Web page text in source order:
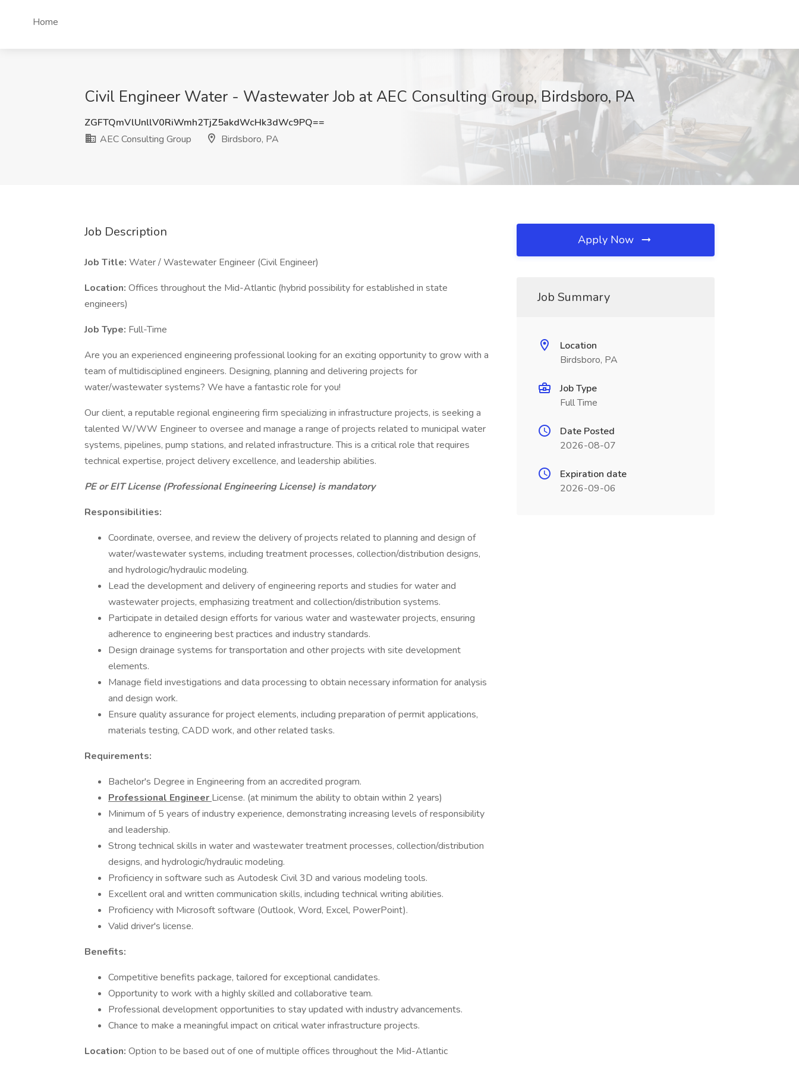
Home
Civil Engineer Water - Wastewater Job at AEC Consulting Group, Birdsboro, PA
ZGFTQmVlUnllV0RiWmh2TjZ5akdWcHk3dWc9PQ==
AEC Consulting Group
Birdsboro, PA
Job Description
Job Title: Water / Wastewater Engineer (Civil Engineer)
Location: Offices throughout the Mid-Atlantic (hybrid possibility for established in state
engineers)
Job Type: Full-Time
Are you an experienced engineering professional looking for an exciting opportunity to grow with a
team of multidisciplined engineers. Designing, planning and delivering projects for
water/wastewater systems? We have a fantastic role for you!
Our client, a reputable regional engineering firm specializing in infrastructure projects, is seeking a
talented W/WW Engineer to oversee and manage a range of projects related to municipal water
systems, pipelines, pump stations, and related infrastructure. This is a critical role that requires
technical expertise, project delivery excellence, and leadership abilities.
PE or EIT License (Professional Engineering License) is mandatory
Responsibilities:
Coordinate, oversee, and review the delivery of projects related to planning and design of
water/wastewater systems, including treatment processes, collection/distribution designs,
and hydrologic/hydraulic modeling.
Lead the development and delivery of engineering reports and studies for water and
wastewater projects, emphasizing treatment and collection/distribution systems.
Participate in detailed design efforts for various water and wastewater projects, ensuring
adherence to engineering best practices and industry standards.
Design drainage systems for transportation and other projects with site development
elements.
Manage field investigations and data processing to obtain necessary information for analysis
and design work.
Ensure quality assurance for project elements, including preparation of permit applications,
materials testing, CADD work, and other related tasks.
Requirements:
Bachelor's Degree in Engineering from an accredited program.
Professional Engineer License. (at minimum the ability to obtain within 2 years)
Minimum of 5 years of industry experience, demonstrating increasing levels of responsibility
and leadership.
Strong technical skills in water and wastewater treatment processes, collection/distribution
designs, and hydrologic/hydraulic modeling.
Proficiency in software such as Autodesk Civil 3D and various modeling tools.
Excellent oral and written communication skills, including technical writing abilities.
Proficiency with Microsoft software (Outlook, Word, Excel, PowerPoint).
Valid driver's license.
Benefits:
Competitive benefits package, tailored for exceptional candidates.
Opportunity to work with a highly skilled and collaborative team.
Professional development opportunities to stay updated with industry advancements.
Chance to make a meaningful impact on critical water infrastructure projects.
Location: Option to be based out of one of multiple offices throughout the Mid-Atlantic
Apply Now
Job Summary
Location
Birdsboro, PA
Job Type
Full Time
Date Posted
2026-08-07
Expiration date
2026-09-06